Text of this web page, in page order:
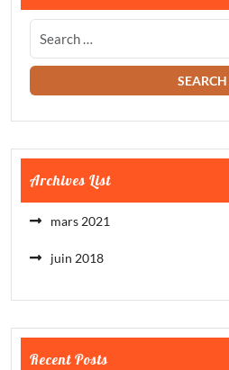
Archives List
mars 2021
juin 2018
Recent Posts